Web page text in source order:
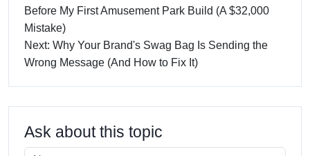
Before My First Amusement Park Build (A $32,000
Mistake)
Next: Why Your Brand's Swag Bag Is Sending the
Wrong Message (And How to Fix It)
Ask about this topic